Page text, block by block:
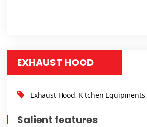
EXHAUST HOOD
Exhaust Hood, Kitchen Equipments,
Salient features